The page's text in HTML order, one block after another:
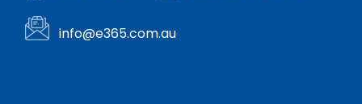
info@e365.com.au